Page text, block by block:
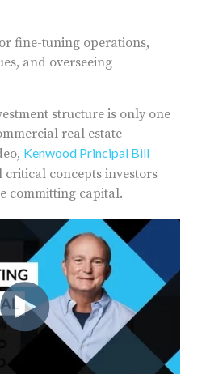
fine-tuning operations,
and overseeing
structure is only one
real estate
Kenwood Principal Bill
critical concepts investors
committing capital.